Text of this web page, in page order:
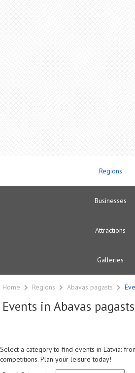
Regions
Businesses
Attractions
Galleries
Home Regions Abavas pagasts
Events in Abavas pagasts
Select a category to find events in Latvia:
competitions. Plan your leisure today!